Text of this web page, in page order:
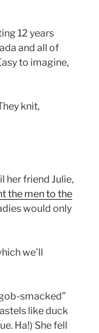
12 years
and all of
to imagine,
knit,
her friend Julie,
the men to the
would only
we’ll
smacked”
like duck
Ha!) She fell